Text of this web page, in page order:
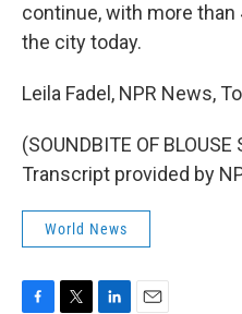
continue, with more than
the city today.
Leila Fadel, NPR News,
(SOUNDBITE OF BLOUSE
Transcript provided by
World News